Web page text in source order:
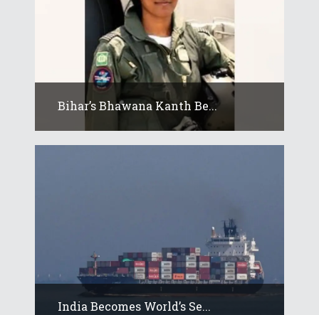
Bihar’s Bhawana Kanth Be...
India Becomes World’s Se...